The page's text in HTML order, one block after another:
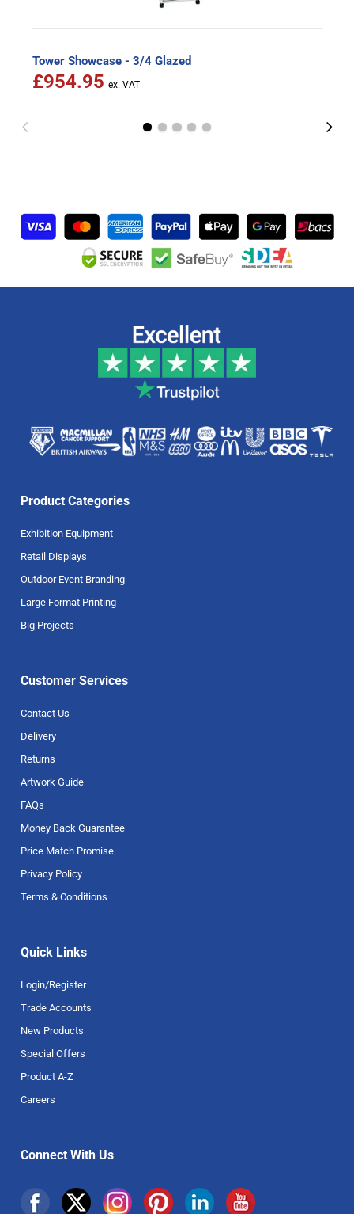
Tower Showcase - 3/4 Glazed
£954.95
Product Categories
Exhibition Equipment
Retail Displays
Outdoor Event Branding
Large Format Printing
Big Projects
Customer Services
Contact Us
Delivery
Returns
Artwork Guide
FAQs
Money Back Guarantee
Price Match Promise
Privacy Policy
Terms & Conditions
Quick Links
Login/Register
Trade Accounts
New Products
Special Offers
Product A-Z
Careers
Connect With Us